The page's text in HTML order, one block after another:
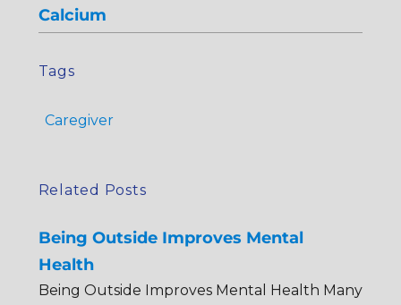
Calcium
Tags
Caregiver
Related Posts
Being Outside Improves Mental
Health
Being Outside Improves Mental Health Many